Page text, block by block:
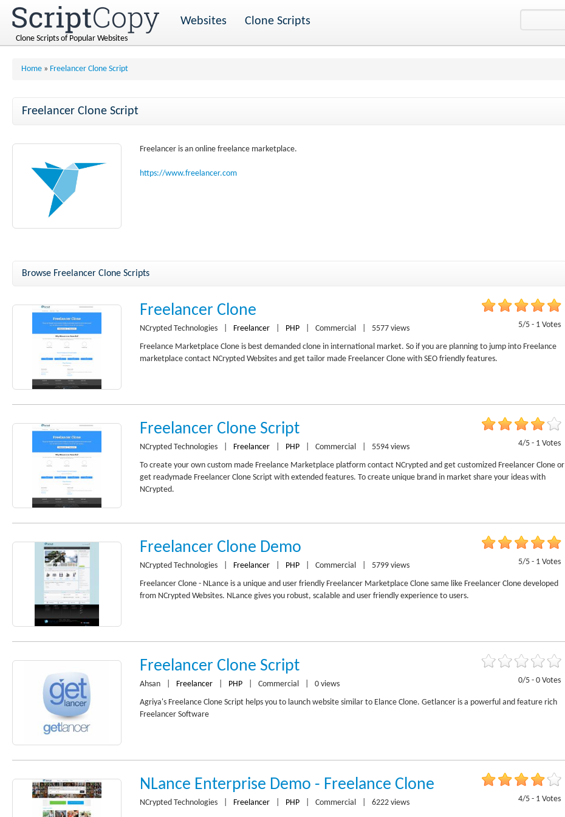
Clone Scripts of Popular Websites
Websites Clone Scripts
Home » Freelancer Clone Script
Freelancer Clone Script
Freelancer is an online freelance marketplace.
https://www.freelancer.com
Browse Freelancer Clone Scripts
Freelancer Clone
5/5 - 1 Votes
NCrypted Technologies Freelancer PHP Commercial 5577 views
Freelance Marketplace Clone is best demanded clone in international market. So if you are planning to jump into Freelance
marketplace contact NCrypted Websites and get tailor made Freelancer Clone with SEO friendly features.
Freelancer Clone Script
4/5 - 1 Votes
NCrypted Technologies Freelancer PHP Commercial 5594 views
To create your own custom made Freelance Marketplace platform contact NCrypted and get customized Freelancer Clone or
get readymade Freelancer Clone Script with extended features. To create unique brand in market share your ideas with
NCrypted.
Freelancer Clone Demo
5/5 - 1 Votes
NCrypted Technologies Freelancer PHP Commercial 5799 views
Freelancer Clone - NLance is a unique and user friendly Freelancer Marketplace Clone same like Freelancer Clone developed
from NCrypted Websites. NLance gives you robust, scalable and user friendly experience to users.
Freelancer Clone Script
0/5 - 0 Votes
Ahsan Freelancer PHP Commercial 0 views
Agriya's Freelance Clone Script helps you to launch website similar to Elance Clone. Getlancer is a powerful and feature rich
Freelancer Software
NLance Enterprise Demo - Freelance Clone
4/5 - 1 Votes
NCrypted Technologies Freelancer PHP Commercial 6222 views